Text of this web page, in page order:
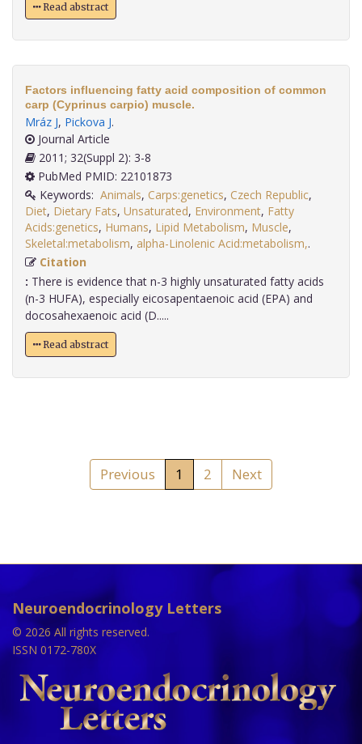
Read abstract
Factors influencing fatty acid composition of common
carp (Cyprinus carpio) muscle.
Mráz J, Pickova J.
Journal Article
2011; 32(Suppl 2): 3-8
PubMed PMID: 22101873
Keywords: Animals, Carps:genetics, Czech Republic,
Diet, Dietary Fats, Unsaturated, Environment, Fatty
Acids:genetics, Humans, Lipid Metabolism, Muscle,
Skeletal:metabolism, alpha-Linolenic Acid:metabolism,
Citation
: There is evidence that n-3 highly unsaturated fatty acids
(n-3 HUFA), especially eicosapentaenoic acid (EPA) and
docosahexaenoic acid (D.....
Read abstract
Previous 1 2 Next
Neuroendocrinology Letters
© 2026 All rights reserved.
ISSN 0172-780X